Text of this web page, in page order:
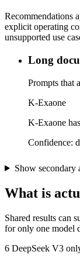
Recommendations
explicit operating
unsupported use
Long
Prompts that
K-Exaone
K-Exaone
Confidence:
Show secondary
What is
Shared results can
for only one model
6 DeepSeek V3